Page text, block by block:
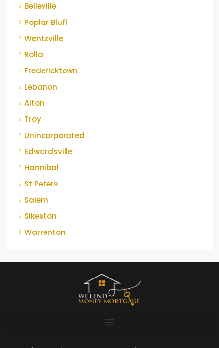
Belleville
Poplar Bluff
Wentzville
Rolla
Fredericktown
Lebanon
Alton
Troy
Unincorporated
Edwardsville
Hannibal
St Peters
Salem
Sikeston
Warrenton